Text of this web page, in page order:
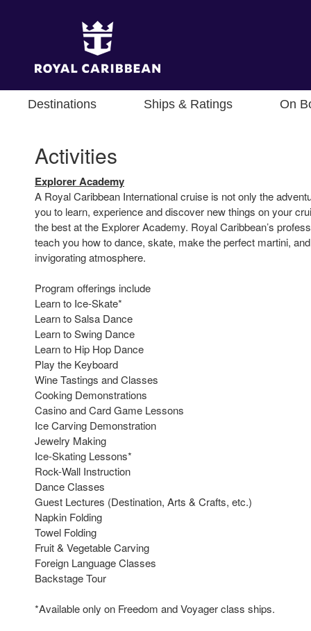
Destinations Ships & Ratings On
Activities
Explorer Academy
A Royal Caribbean International cruise is not only the
you to learn, experience and discover new things on your
the best at the Explorer Academy. Royal Caribbean’s
teach you how to dance, skate, make the perfect martini,
invigorating atmosphere.
Program offerings include
Learn to Ice-Skate*
Learn to Salsa Dance
Learn to Swing Dance
Learn to Hip Hop Dance
Play the Keyboard
Wine Tastings and Classes
Cooking Demonstrations
Casino and Card Game Lessons
Ice Carving Demonstration
Jewelry Making
Ice-Skating Lessons*
Rock-Wall Instruction
Dance Classes
Guest Lectures (Destination, Arts & Crafts, etc.)
Napkin Folding
Towel Folding
Fruit & Vegetable Carving
Foreign Language Classes
Backstage Tour
*Available only on Freedom and Voyager class ships.